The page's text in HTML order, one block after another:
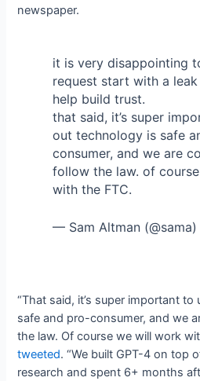
newspaper.
it is very disappointing
request start with a
help build trust.
that said, it’s super
out technology is safe
consumer, and we are
follow the law. of
with the FTC.
— Sam Altman (@sama)
“That said, it’s super important
safe and pro-consumer, and we
the law. Of course we will work
tweeted. “We built GPT-4 on top
research and spent 6+ months